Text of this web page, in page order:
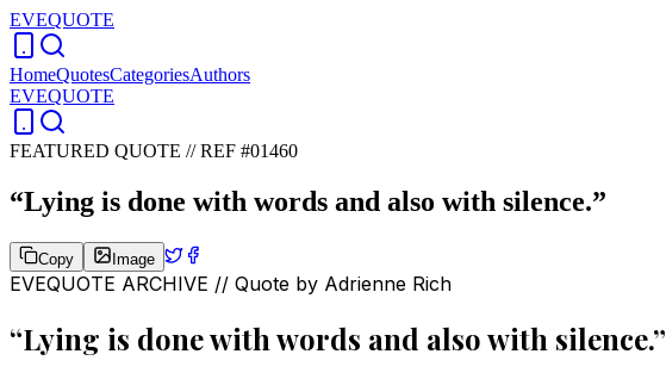
EVEQUOTE
HomeQuotesCategoriesAuthors
EVEQUOTE
FEATURED QUOTE //REF #01460
“Lying is done with words and also with silence.”
Copy Image
EVEQUOTE ARCHIVE // Quote by Adrienne Rich
“Lying is done with words and also with silence.”